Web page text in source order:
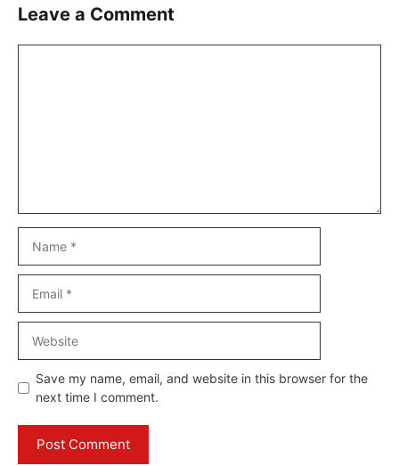
Leave a Comment
Save my name, email, and website in this browser for the
next time I comment.